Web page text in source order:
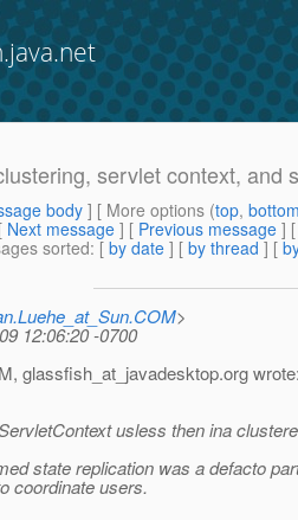
servlet context, and
body] [ More options (top,
[ Next message ] [ Previous message ]
sorted: [ by date ] [ by thread ] [
>
12:06:20 -0700
glassfish_at_javadesktop.org
usless then ina
state replication was a defacto
coordinate users.